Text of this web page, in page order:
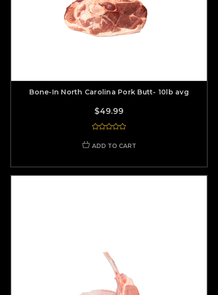
Bone-In North Carolina Pork Butt- 10lb avg
$49.99
ADD TO CART